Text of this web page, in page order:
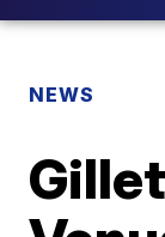
NEWS